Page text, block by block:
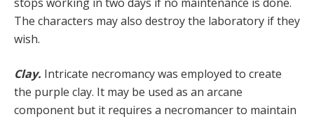
The char­acters may also destroy the laboratory if they
wish.
Clay. Intricate necromancy was employed to create
the purple clay. It may be used as an arcane
component but it requires a necromancer to maintain